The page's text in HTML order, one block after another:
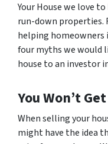
Your House we love
run-down properties.
helping homeowners
four myths we would
house to an investor
You Won’t
When selling your
might have the idea